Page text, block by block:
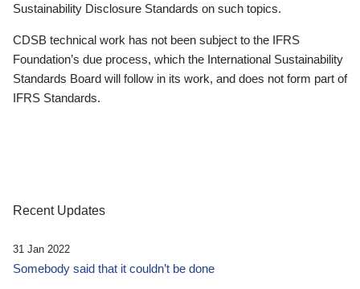
Sustainability Disclosure Standards on such topics.
CDSB technical work has not been subject to the IFRS
Foundation’s due process, which the International Sustainability
Standards Board will follow in its work, and does not form part of
IFRS Standards.
Recent Updates
31 Jan 2022
Somebody said that it couldn’t be done